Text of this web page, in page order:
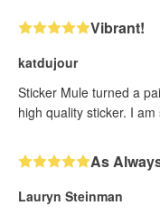
Vibrant!
katdujour
Sticker Mule turned a
high quality sticker. I am
As
Lauryn Steinman